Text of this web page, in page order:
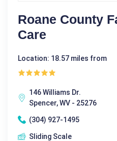
Roane County
Care
Location: 18.57 miles from
146 Williams Dr.
Spencer, WV - 25276
(304) 927-1495
Sliding Scale